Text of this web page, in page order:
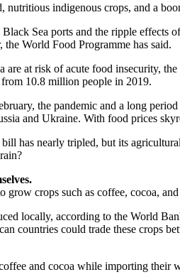
nutritious indigenous crops, and a
Black Sea ports and the ripple
the World Food Programme has said.
are at risk of acute food insecurity,
10.8 million people in 2019.
the pandemic and a long
and Ukraine. With food prices
has nearly tripled, but its
grow crops such as coffee, cocoa,
locally, according to the World
countries could trade these crops
and cocoa while importing their